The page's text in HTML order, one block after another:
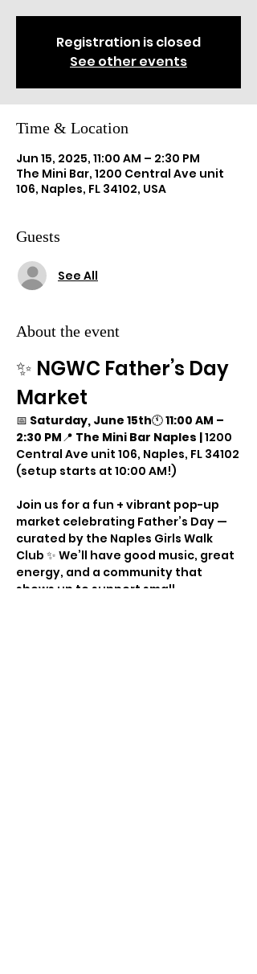
Registration is closed
See other events
Time & Location
Jun 15, 2025, 11:00 AM – 2:30 PM
The Mini Bar, 1200 Central Ave unit
106, Naples, FL 34102, USA
Guests
See All
About the event
✨ NGWC Father’s Day
Market
📅 Saturday, June 15th🕚 11:00 AM –
2:30 PM📍 The Mini Bar Naples | 1200
Central Ave unit 106, Naples, FL 34102
(setup starts at 10:00 AM!)
Join us for a fun + vibrant pop-up
market celebrating Father’s Day —
curated by the Naples Girls Walk
Club ✨ We’ll have good music, great
energy, and a community that
shows up to support small